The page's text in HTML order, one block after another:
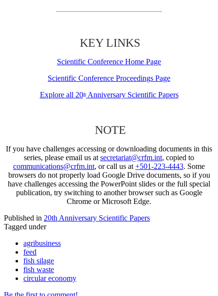
KEY LINKS
Scientific Conference Home Page
Scientific Conference Proceedings Page
Explore all 20thAnniversary Scientific Papers
NOTE
If you have challenges accessing or downloading documents in this
series, please email us at secretariat@crfm.int, copied to
communications@crfm.int, or call us at +501-223-4443. Some
browsers do not properly load Google Drive documents, so if you
have challenges accessing the PowerPoint slides or the full special
publication, try switching to another browser such as Google
Chrome or Microsoft Edge.
Published in 20th Anniversary Scientific Papers
Tagged under
agribusiness
feed
fish silage
fish waste
circular economy